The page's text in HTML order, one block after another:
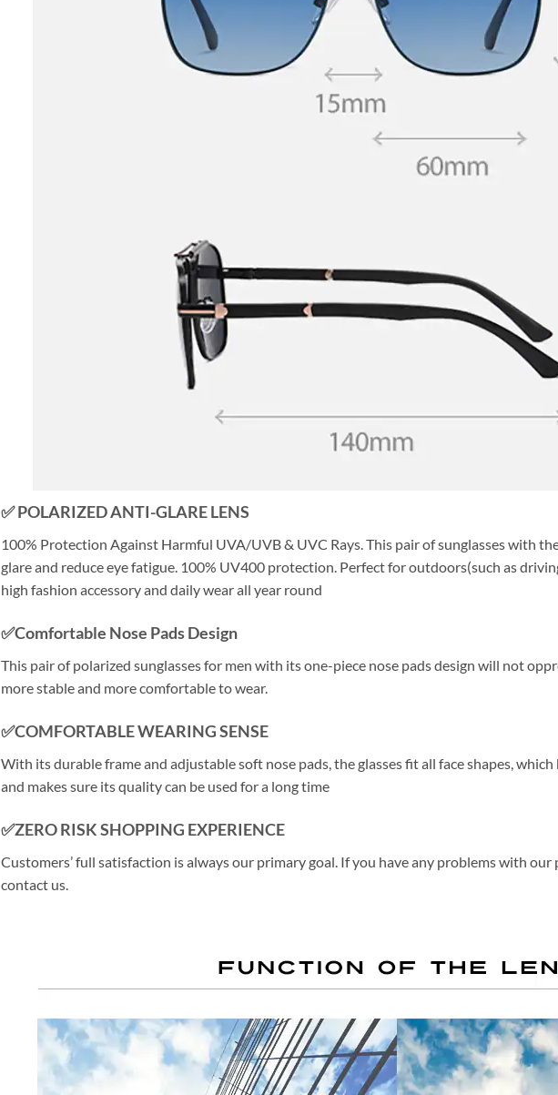
✅ POLARIZED ANTI-GLARE LENS
100% Protection Against Harmful UVA/UVB & UVC Rays. This pair of sunglasses with
glare and reduce eye fatigue. 100% UV400 protection. Perfect for outdoors(such as
high fashion accessory and daily wear all year round
✅Comfortable Nose Pads Design
This pair of polarized sunglasses for men with its one-piece nose pads design will not
more stable and more comfortable to wear.
✅COMFORTABLE WEARING SENSE
With its durable frame and adjustable soft nose pads, the glasses fit all face shapes,
and makes sure its quality can be used for a long time
✅ZERO RISK SHOPPING EXPERIENCE
Customers’ full satisfaction is always our primary goal. If you have any problems with
contact us.